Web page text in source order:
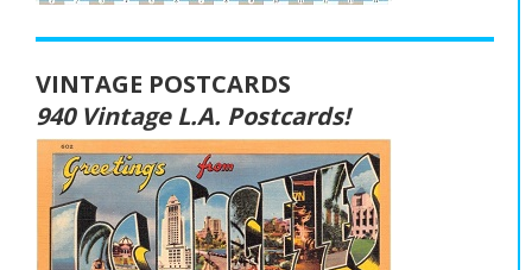
VINTAGE POSTCARDS
940 Vintage L.A. Postcards!